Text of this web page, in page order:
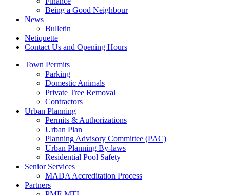
Being a Good Neighbour
News
Bulletin
Netiquette
Contact Us and Opening Hours
Town Permits
Parking
Domestic Animals
Private Tree Removal
Contractors
Urban Planning
Permits & Authorizations
Urban Plan
Planning Advisory Committee (PAC)
Urban Planning By-laws
Residential Pool Safety
Senior Services
MADA Accreditation Process
Partners